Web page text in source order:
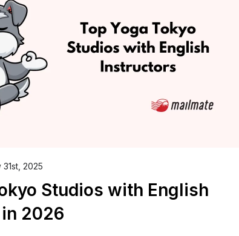
2025
Studios with English
2026